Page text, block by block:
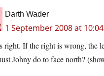
Darth Wader
1 September 2008 at
right. If the right is wrong, the
Johny do to face north?